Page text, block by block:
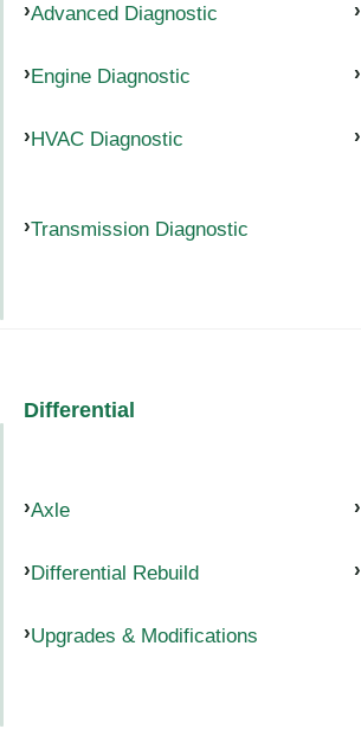
Advanced Diagnostic
Engine Diagnostic
HVAC Diagnostic
Transmission Diagnostic
Differential
Axle
Differential Rebuild
Upgrades & Modifications